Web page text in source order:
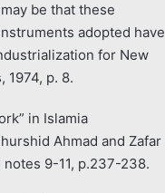
be that these
adopted have
for New
1974, p. 8.
in Islamia
Ahmad and Zafar
9-11, p.237-238.